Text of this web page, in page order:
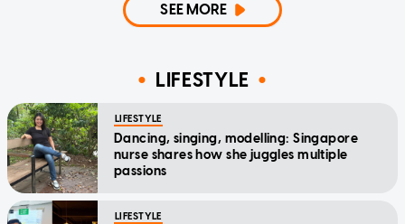
SEE MORE
LIFESTYLE
LIFESTYLE
Dancing, singing, modelling: Singapore
nurse shares how she juggles multiple
passions
LIFESTYLE